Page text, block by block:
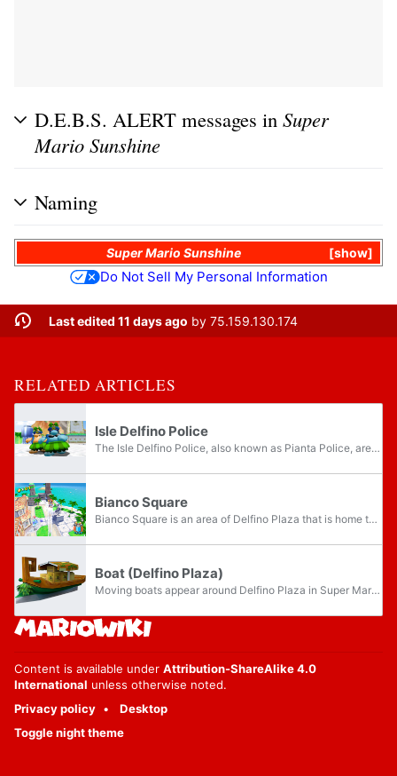
D.E.B.S. ALERT messages in Super
Mario Sunshine
Naming
show
Super Mario Sunshine
Do Not Sell My Personal Information
Last edited 11 days ago by 75.159.130.174
RELATED ARTICLES
Isle Delfino Police
The Isle Delfino Police, also known as Pianta Police, are the principal law enforcement agency on Isle Delfino in Super Mario Sunshine. The officers arrest Mario because they suspect he is responsible for polluting Isle Delfino with graffiti, when...
Bianco Square
Bianco Square is an area of Delfino Plaza that is home to the Grand Pianta Statue in Super Mario Sunshine. Its name likely originates from the fact that the Rainbow M entrance to Bianco Hills is located on the front of the Grand Pianta Statue, which...
Boat (Delfino Plaza)
Moving boats appear around Delfino Plaza in Super Mario Sunshine. They resemble wooden gondolas filled with boxes that presumably contain fruits, and are not to be confused with the smaller mudboats found in Noki Bay and Corona Mountain, nor the...
Content is available under Attribution-ShareAlike 4.0
International unless otherwise noted.
Privacy policy
Desktop
Toggle night theme